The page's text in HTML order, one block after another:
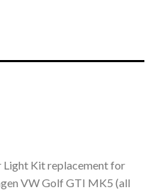
Light Kit replacement for
VW Golf GTI MK5 (all